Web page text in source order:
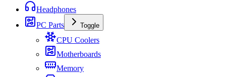
Headphones
PC Parts
Toggle
CPU Coolers
Motherboards
Memory